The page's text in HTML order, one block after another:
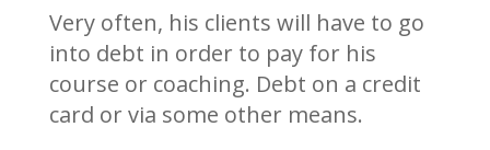
Very often, his clients will have to go
into debt in order to pay for his
course or coaching. Debt on a credit
card or via some other means.